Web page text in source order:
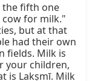
the fifth one
cow for milk."
but at that
had their own
fields. Milk is
your children,
is Lakṣmī. Milk